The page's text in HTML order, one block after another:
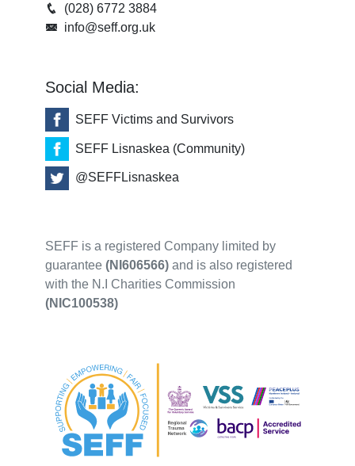
(028) 6772 3884
info@seff.org.uk
Social Media:
SEFF Victims and Survivors
SEFF Lisnaskea (Community)
@SEFFLisnaskea
SEFF is a registered Company limited by
guarantee (NI606566) and is also registered
with the N.I Charities Commission
(NIC100538)